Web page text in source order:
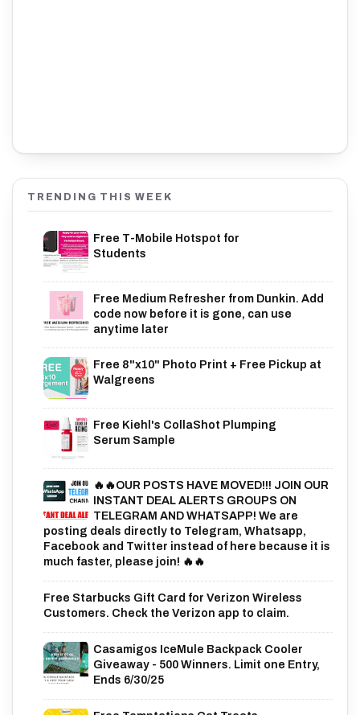
TRENDING THIS WEEK
Free T-Mobile Hotspot for
Students
Free Medium Refresher from Dunkin. Add
code now before it is gone, can use
anytime later
Free 8"x10" Photo Print + Free Pickup at
Walgreens
Free Kiehl's CollaShot Plumping
Serum Sample
🔥🔥OUR POSTS HAVE MOVED!!! JOIN OUR
INSTANT DEAL ALERTS GROUPS ON
TELEGRAM AND WHATSAPP! We are
posting deals directly to Telegram, Whatsapp,
Facebook and Twitter instead of here because it is
much faster, please join! 🔥🔥
Free Starbucks Gift Card for Verizon Wireless
Customers. Check the Verizon app to claim.
Casamigos IceMule Backpack Cooler
Giveaway - 500 Winners. Limit one Entry,
Ends 6/30/25